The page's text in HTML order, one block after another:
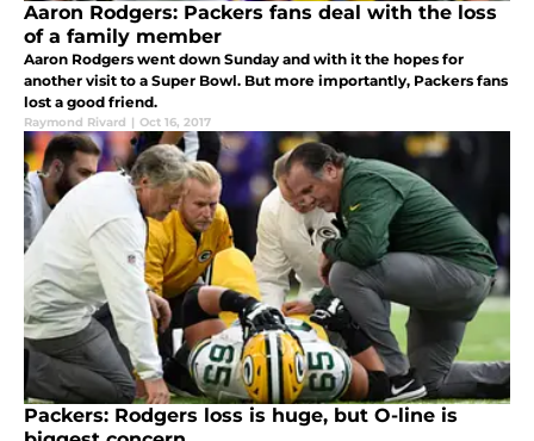
Aaron Rodgers: Packers fans deal with the loss
of a family member
Aaron Rodgers went down Sunday and with it the hopes for
another visit to a Super Bowl. But more importantly, Packers fans
lost a good friend.
Raymond Rivard | Oct 16, 2017
Packers: Rodgers loss is huge, but O-line is